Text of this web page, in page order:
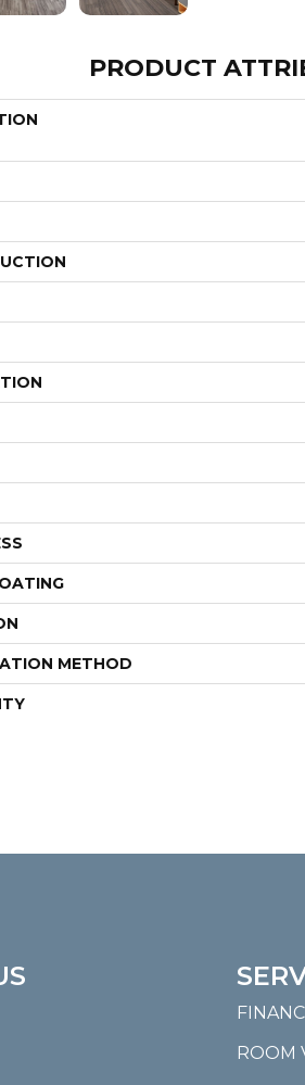
PRODUCT
METHOD
ROOM